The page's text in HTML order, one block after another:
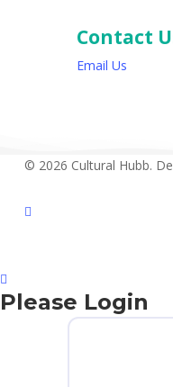
Contact
Email Us
© 2026 Cultural Hubb.
facebook
Please Login